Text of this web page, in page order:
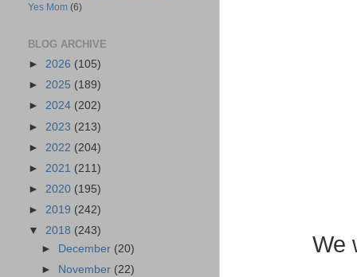
We
Yes Mom (6)
BLOG ARCHIVE
► 2026 (105)
► 2025 (189)
► 2024 (202)
► 2023 (213)
► 2022 (204)
► 2021 (211)
► 2020 (195)
► 2019 (242)
▼ 2018 (243)
►
December (20)
►
November (22)